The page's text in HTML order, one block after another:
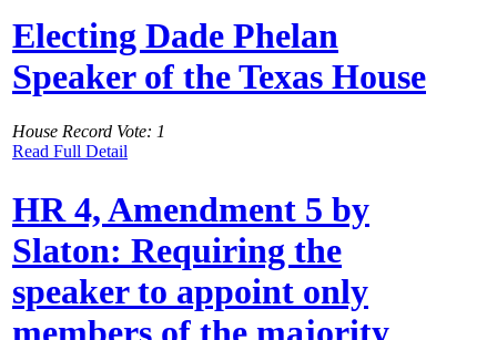
Electing Dade Phelan
Speaker of the Texas House
House Record Vote: 1
Read Full Detail
HR 4, Amendment 5 by
Slaton: Requiring the
speaker to appoint only